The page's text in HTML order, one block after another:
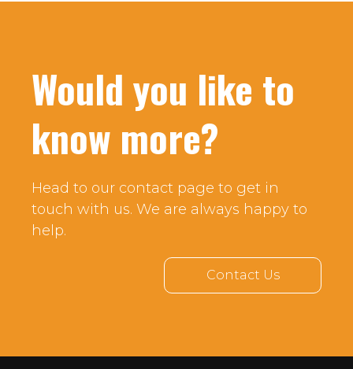
Would you like to
know more?
Head to our contact page to get in
touch with us. We are always happy to
help.
Contact Us